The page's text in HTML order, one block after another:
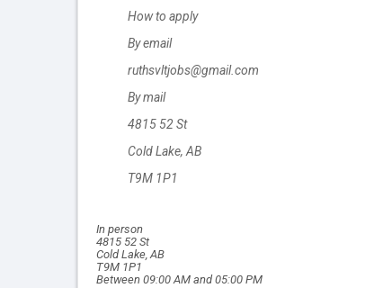
How to apply
By email
ruthsvltjobs@gmail.com
By mail
4815 52 St
Cold Lake, AB
T9M 1P1
In person
4815 52 St
Cold Lake, AB
T9M 1P1
Between 09:00 AM and 05:00 PM